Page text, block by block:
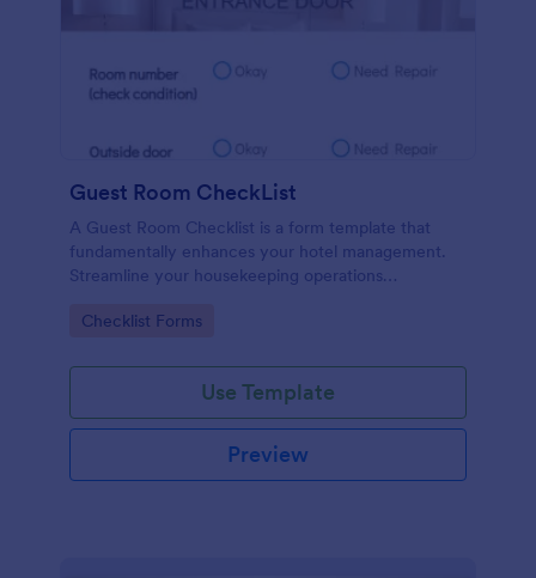
Guest Room CheckList
A Guest Room Checklist is a form template that
fundamentally enhances your hotel management.
Streamline your housekeeping operations
standards.
Go to Category:
Checklist Forms
Use Template
Preview